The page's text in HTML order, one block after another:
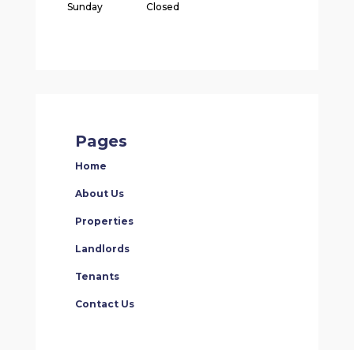
Sunday
Closed
Pages
Home
About Us
Properties
Landlords
Tenants
Contact Us